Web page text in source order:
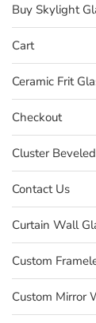
Buy Skylight
Cart
Ceramic Frit
Checkout
Cluster
Contact Us
Curtain Wall
Custom
Custom Mirror